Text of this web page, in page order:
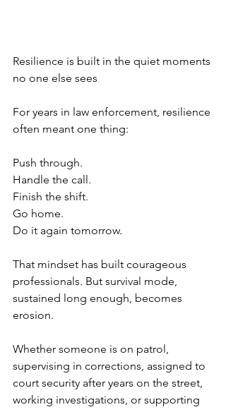
Resilience is built in the quiet moments
no one else sees
For years in law enforcement, resilience
often meant one thing:
Push through.
Handle the call.
Finish the shift.
Go home.
Do it again tomorrow.
That mindset has built courageous
professionals. But survival mode,
sustained long enough, becomes
erosion.
Whether someone is on patrol,
supervising in corrections, assigned to
court security after years on the street,
working investigations, or supporting